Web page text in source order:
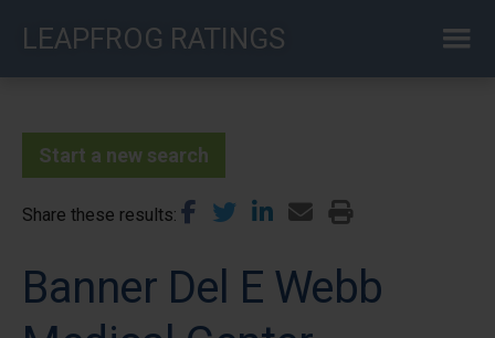
LEAPFROG RATINGS
Start a new search
Share these results
Banner Del E Webb